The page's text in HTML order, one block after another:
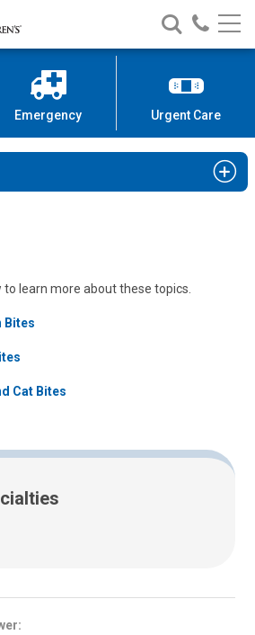
Search
Nationwide
Children’s
Call
Emergency Urgent Care
to learn more about these topics.
Bites
Cat Bites